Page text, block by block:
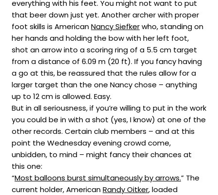
everything with his feet. You might not want to put
that beer down just yet. Another archer with proper
foot skills is AmericanNancy Siefkerwho, standing on
her hands and holding the bow with her left foot,
shot an arrow into a scoring ring of a 5.5 cm target
from a distance of 6.09 m (20 ft). If you fancy having
a go at this, be reassured that the rules allow for a
larger target than the one Nancy chose – anything
up to 12 cm is allowed. Easy.
But in all seriousness, if you’re willing to put in the work
you could be in with a shot (yes, I know) at one of the
other records. Certain club members – and at this
point the Wednesday evening crowd come,
unbidden, to mind – might fancy their chances at
this one:
“Most balloons burst simultaneously by arrows.” The
current holder, AmericanRandy Oitker, loaded